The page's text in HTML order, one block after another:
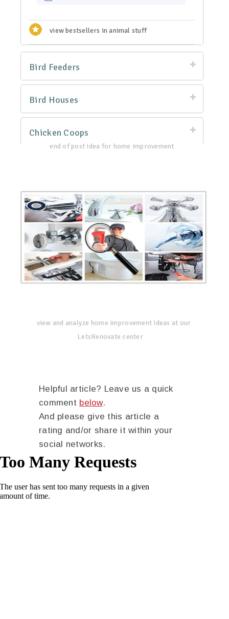
view bestsellers in animal stuff
Bird Feeders
Bird Houses
Chicken Coops
end of post idea for home improvement
view and analyze home improvement ideas at our
LetsRenovate center
Helpful article? Leave us a quick
comment below.
And please give this article a
rating and/or share it within your
social networks.